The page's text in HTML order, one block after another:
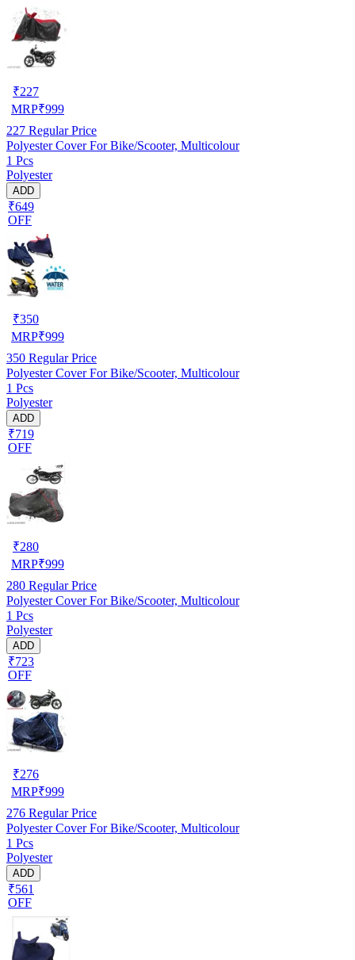
₹227
MRP₹999
227 Regular Price
Polyester Cover For Bike/Scooter, Multicolour
1 Pcs
Polyester
ADD
₹649
OFF
₹350
MRP₹999
350 Regular Price
Polyester Cover For Bike/Scooter, Multicolour
1 Pcs
Polyester
ADD
₹719
OFF
₹280
MRP₹999
280 Regular Price
Polyester Cover For Bike/Scooter, Multicolour
1 Pcs
Polyester
ADD
₹723
OFF
₹276
MRP₹999
276 Regular Price
Polyester Cover For Bike/Scooter, Multicolour
1 Pcs
Polyester
ADD
₹561
OFF